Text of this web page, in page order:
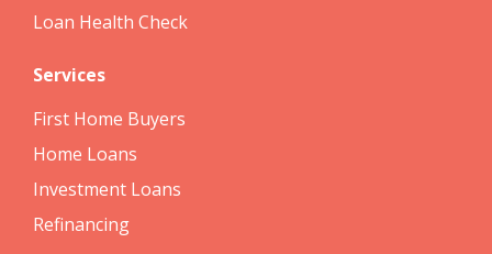
Loan Health Check
Services
First Home Buyers
Home Loans
Investment Loans
Refinancing